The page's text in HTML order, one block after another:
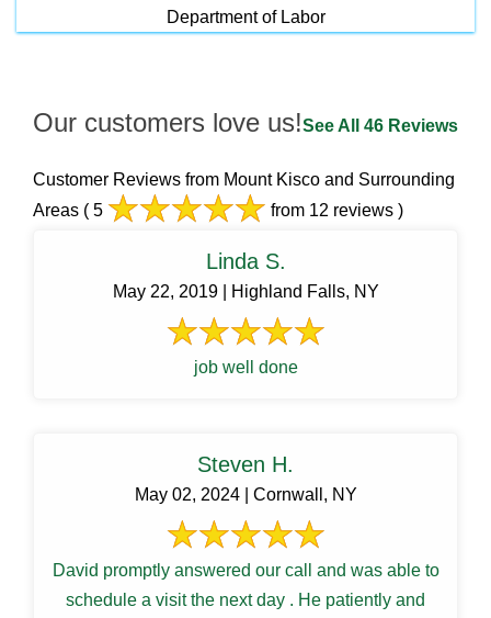
Department of Labor
Our customers love us!See All 46 Reviews
Customer Reviews from Mount Kisco and Surrounding
Areas ( 5 from 12 reviews )
Linda S.
May 22, 2019 | Highland Falls, NY
job well done
Steven H.
May 02, 2024 | Cornwall, NY
David promptly answered our call and was able to
schedule a visit the next day . He patiently and